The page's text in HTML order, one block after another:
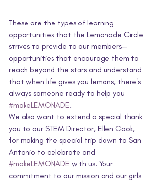
These are the types of learning
opportunities that the Lemonade Circle
strives to provide to our members—
opportunities that encourage them to
reach beyond the stars and understand
that when life gives you lemons, there's
always someone ready to help you
#makeLEMONADE.
We also want to extend a special thank
you to our STEM Director, Ellen Cook,
for making the special trip down to San
Antonio to celebrate and
#makeLEMONADE with us. Your
commitment to our mission and our girls